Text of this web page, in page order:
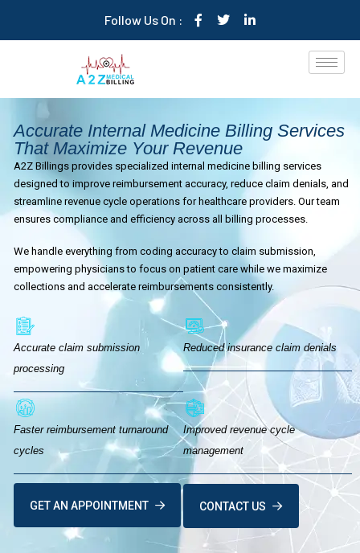
Follow Us On :
Accurate Internal Medicine Billing Services
That Maximize Your Revenue
A2Z Billings provides specialized internal medicine billing services
designed to improve reimbursement accuracy, reduce claim denials, and
streamline revenue cycle operations for healthcare providers. Our team
ensures compliance and efficiency across all billing processes.
We handle everything from coding accuracy to claim submission,
empowering physicians to focus on patient care while we maximize
collections and accelerate reimbursements consistently.
Accurate claim submission
processing
Reduced insurance claim denials
Faster reimbursement turnaround
cycles
Improved revenue cycle
management
GET AN APPOINTMENT CONTACT US